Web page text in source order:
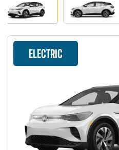
ELECTRIC